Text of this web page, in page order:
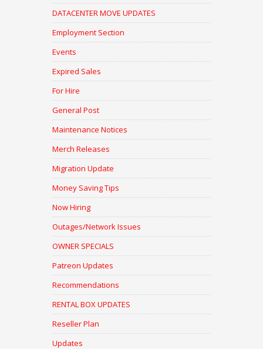
DATACENTER MOVE UPDATES
Employment Section
Events
Expired Sales
For Hire
General Post
Maintenance Notices
Merch Releases
Migration Update
Money Saving Tips
Now Hiring
Outages/Network Issues
OWNER SPECIALS
Patreon Updates
Recommendations
RENTAL BOX UPDATES
Reseller Plan
Updates